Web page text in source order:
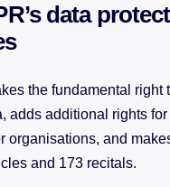
data
the fundamental right
adds additional rights
organisations, and
and 173 recitals.